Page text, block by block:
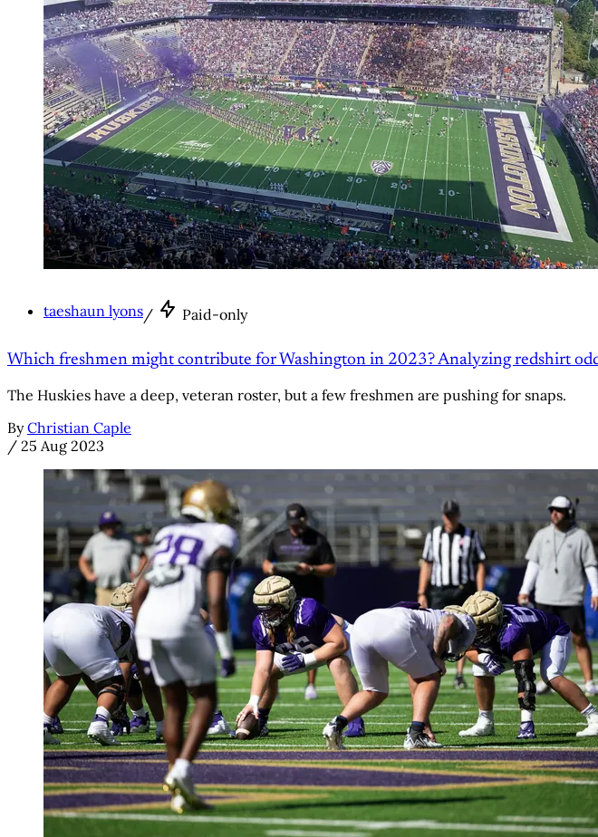
taeshaun lyons/ Paid-only
Which freshmen might contribute for Washington in 2023? Analyzing redshirt
The Huskies have a deep, veteran roster, but a few freshmen are pushing for snaps.
By Christian Caple
/ 25 Aug 2023